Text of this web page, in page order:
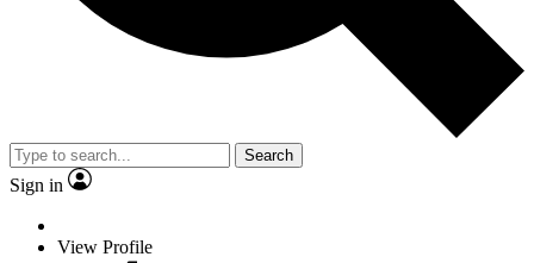
Search
Sign in
View Profile